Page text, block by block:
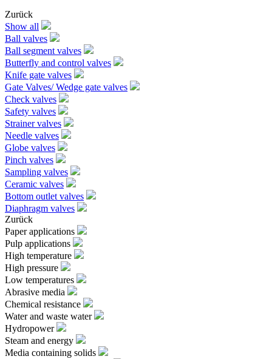
Zurück
Show all
Ball valves
Ball segment valves
Butterfly and control valves
Knife gate valves
Gate Valves/ Wedge gate valves
Check valves
Safety valves
Strainer valves
Needle valves
Globe valves
Pinch valves
Sampling valves
Ceramic valves
Bottom outlet valves
Diaphragm valves
Zurück
Paper applications
Pulp applications
High temperature
High pressure
Low temperatures
Abrasive media
Chemical resistance
Water and waste water
Hydropower
Steam and energy
Media containing solids